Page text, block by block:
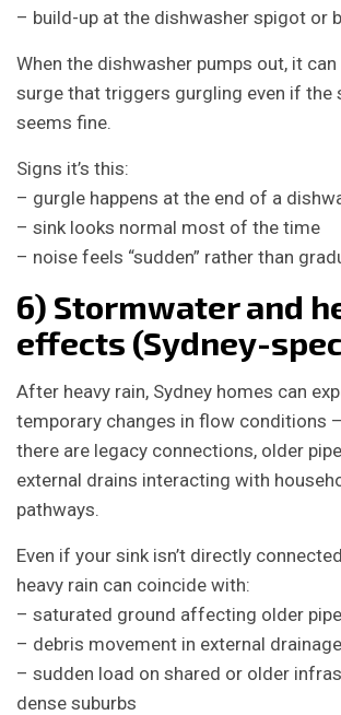
– build-up at the dishwasher spigot or
When the dishwasher pumps out, it
surge that triggers gurgling even if the
seems fine.
Signs it’s this:
– gurgle happens at the end of a
– sink looks normal most of the time
– noise feels “sudden” rather than
6) Stormwater and
effects (Sydney-
After heavy rain, Sydney homes can
temporary changes in flow conditions
there are legacy connections, older
external drains interacting with
pathways.
Even if your sink isn’t directly
heavy rain can coincide with:
– saturated ground affecting older
– debris movement in external
– sudden load on shared or older
dense suburbs